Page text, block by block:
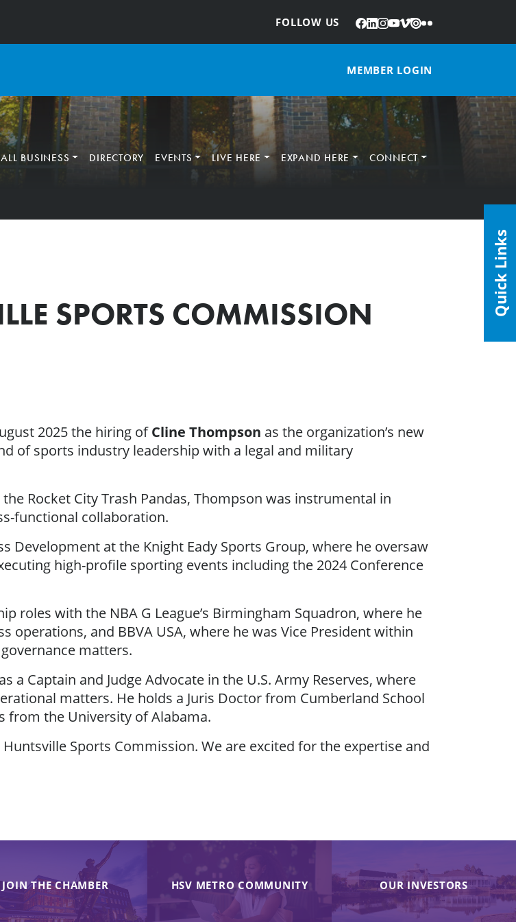
FOLLOW US
: Facebook
LinkedIn
Instagram
YouTube
Vimeo
Issuu
Flickr
MEMBER LOGIN
BUSINESS DIRECTORY EVENTS LIVE HERE EXPAND HERE CONNECT
SPORTS COMMISSION
2025 the hiring ofCline Thompson as the organization’s new
of sports industry leadership with a legal and military
Rocket City Trash Pandas, Thompson was instrumental in
functional collaboration.
Development at the Knight Eady Sports Group, where he oversaw
high-profile sporting events including the 2024 Conference
roles with the NBA G League’s Birmingham Squadron, where he
operations, and BBVA USA, where he was Vice President within
matters.
a Captain and Judge Advocate in the U.S. Army Reserves, where
matters. He holds a Juris Doctor from Cumberland School
from the University of Alabama.
Sports Commission. We are excited for the expertise and
JOIN THE CHAMBER HSV METRO COMMUNITY OUR INVESTORS
Quick Links